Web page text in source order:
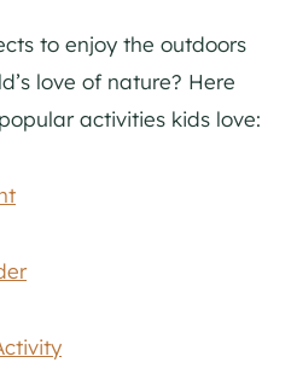
to enjoy the outdoors
love of nature? Here
activities kids love: